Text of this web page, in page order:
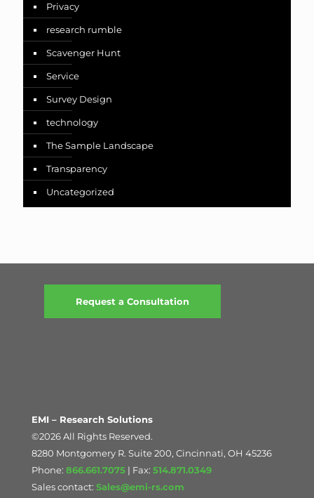
Privacy
research rumble
Scavenger Hunt
Service
Survey Design
technology
The Sample Landscape
Transparency
Uncategorized
Request a Consultation
EMI – Research Solutions
©2026 All Rights Reserved.
8280 Montgomery R. Suite 200, Cincinnati, OH 45236
Phone: 866.661.7075 | Fax: 514.871.0349
Sales contact: Sales@emi-rs.com